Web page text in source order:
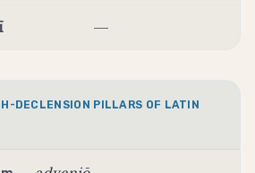
—
DECLENSION PILLARS OF LATIN